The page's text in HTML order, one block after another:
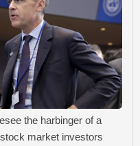
the harbinger of a
market investors